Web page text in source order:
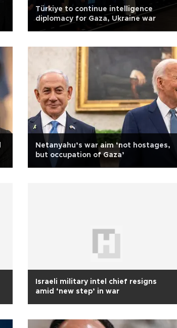
Türkiye to continue intelligence
diplomacy for Gaza, Ukraine war
Netanyahu’s war aim ‘not hostages,
but occupation of Gaza’
Israeli military intel chief resigns
amid ‘new step’ in war